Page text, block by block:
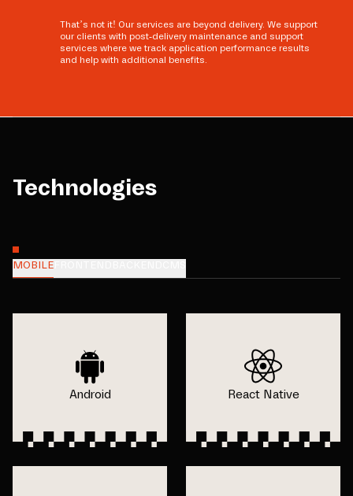
That’s not it! Our services are beyond delivery. We support
our clients with post-delivery maintenance and support
services where we track application performance results
and help with additional benefits.
Technologies
MOBILE
Android React Native